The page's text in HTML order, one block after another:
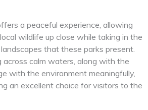
a peaceful experience, allowing
wildlife up close while taking in the
that these parks present.
across calm waters, along with the
with the environment meaningfully,
an excellent choice for visitors to the